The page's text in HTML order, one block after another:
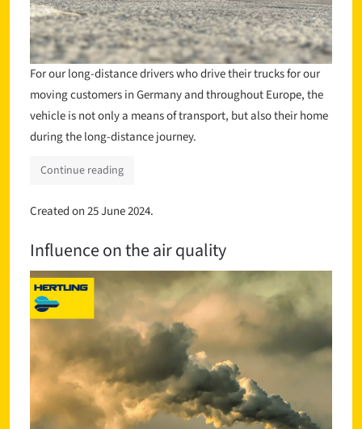
For our long-distance drivers who drive their trucks for our
moving customers in Germany and throughout Europe, the
vehicle is not only a means of transport, but also their home
during the long-distance journey.
Continue reading
Created on25 June 2024.
Influence on the air quality